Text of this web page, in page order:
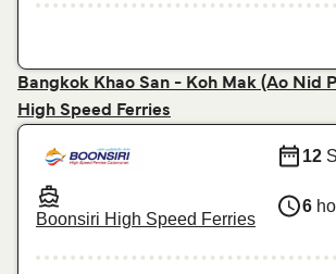
Bangkok Khao San - Koh Mak (Ao Nid
High Speed Ferries
Boonsiri High Speed Ferries
12
6